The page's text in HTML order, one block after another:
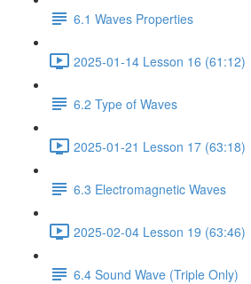
6.1 Waves Properties
2025-01-14 Lesson 16 (61:12)
6.2 Type of Waves
2025-01-21 Lesson 17 (63:18)
6.3 Electromagnetic Waves
2025-02-04 Lesson 19 (63:46)
6.4 Sound Wave (Triple Only)